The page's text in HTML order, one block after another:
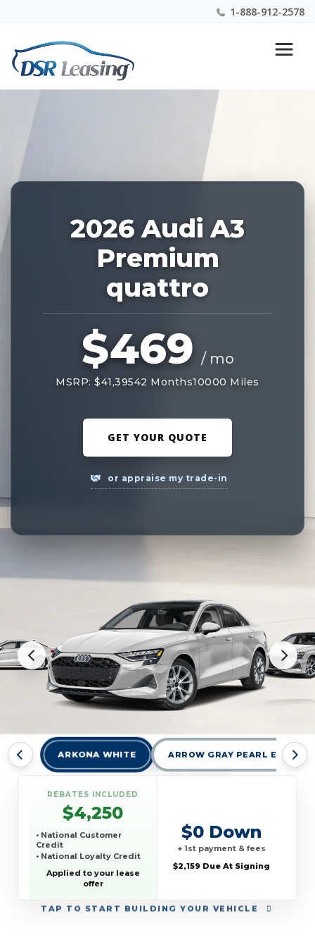
1-888-912-2578
Nationwide New Car Buying & Leasing Experts 1-
888-912-2578
2026 Audi A3
Premium
quattro
$469 / mo
MSRP: $41,39542 Months10000 Miles
GET YOUR QUOTE
or appraise my trade-in
ARKONA WHITE ARROW GRAY PEARL EFFECT
TAP TO START BUILDING YOUR VEHICLE
REBATES INCLUDED
$4,250
• National Customer
Credit
• National Loyalty Credit
Applied to your lease
offer
$0 Down
+ 1st payment & fees
$2,159 Due At Signing